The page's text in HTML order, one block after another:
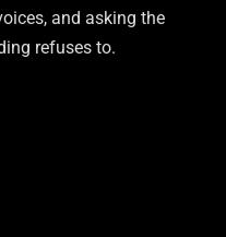
and asking the
refuses to.